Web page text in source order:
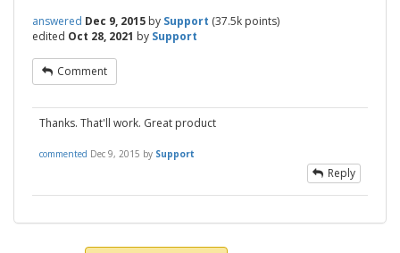
answered Dec 9, 2015 by Support (37.5k points)
edited Oct 28, 2021 by Support
Comment
Thanks. That'll work. Great product
commented Dec 9, 2015 by Support
Reply